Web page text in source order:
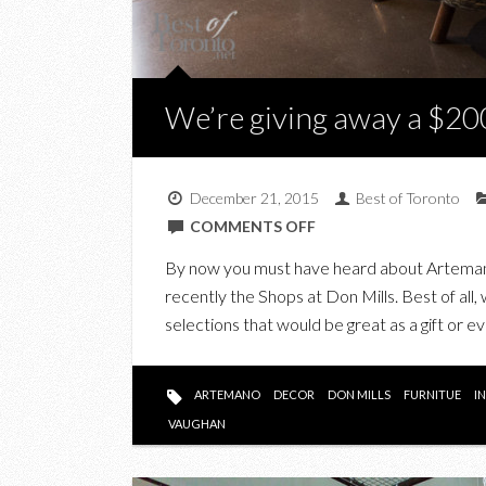
We’re giving away a
December 21, 2015
Best of Toronto
COMMENTS OFFON
$200
ARTEMANO
GIFT
CARD
By now you must have heard about
recently the Shops at Don Mills. Best of all,
selections that would be great as a gift or
ARTEMANO DECOR DON MILLS FURNITUE
VAUGHAN